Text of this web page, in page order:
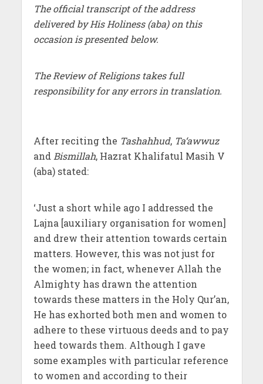
The official transcript of the address
delivered by His Holiness (aba) on this
occasion is presented below.
The Review of Religions takes full
responsibility for any errors in translation.
After reciting the Tashahhud, Ta‘awwuz
andBismillah, Hazrat Khalifatul Masih V
(aba) stated:
‘Just a short while ago I addressed the
Lajna [auxiliary organisation for women]
and drew their attention towards certain
matters. However, this was not just for
the women; in fact, whenever Allah the
Almighty has drawn the attention
towards these matters in the Holy Qur’an,
He has exhorted both men and women to
adhere to these virtuous deeds and to pay
heed towards them. Although I gave
some examples with particular reference
to women and according to their